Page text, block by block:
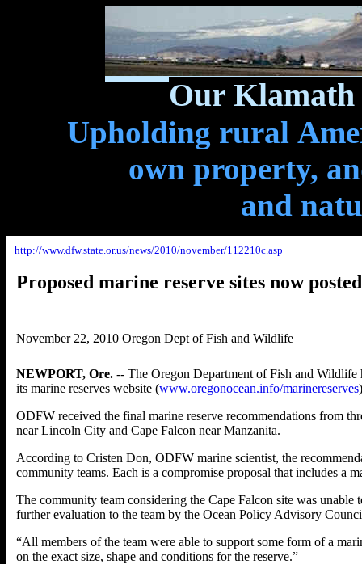
Our Klamath
Upholding rural
own property,
and
http://www.dfw.state.or.us/news/2010/november/112210c.asp
Proposed marine reserve sites now
November 22, 2010 Oregon Dept of Fish and Wildlife
NEWPORT, Ore. -- The Oregon Department of Fish and Wildlife
its marine reserves website (www.oregonocean.info/marinereserves
ODFW received the final marine reserve recommendations from
near Lincoln City and Cape Falcon near Manzanita.
According to Cristen Don, ODFW marine scientist, the
community teams. Each is a compromise proposal that includes a
The community team considering the Cape Falcon site was
further evaluation to the team by the Ocean Policy Advisory
“All members of the team were able to support some form of a
on the exact size, shape and conditions for the reserve.”